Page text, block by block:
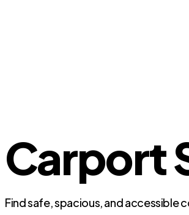
Carport
Find safe, spacious, and accessible